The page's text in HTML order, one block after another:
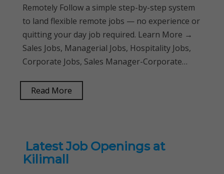
Remotely Follow a simple step-by-step system
to land flexible remote jobs — no experience or
quitting your day job required. Learn More →
Sales Jobs, Managerial Jobs, Hospitality Jobs,
Corporate Jobs, Sales Manager-Corporate…
Read More
Latest Job Openings at
Kilimall